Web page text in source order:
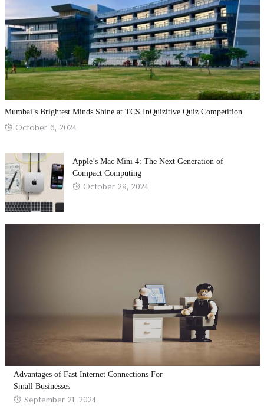
Mumbai’s Brightest Minds Shine at TCS InQuizitive Quiz Competition
Posted
October 6, 2024
Apple’s Mac Mini 4: The Next Generation of
Compact Computing
Posted
October 29, 2024
Advantages of Fast Internet Connections For
Small Businesses
Posted
September 21, 2024